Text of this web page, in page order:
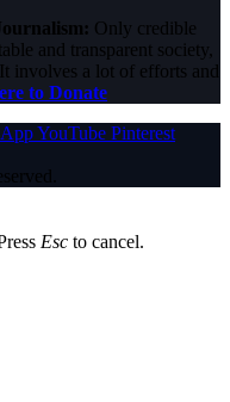
Only credible
and transparent society,
involves a lot of efforts and
to Donate
YouTube Pinterest
Esc to cancel.